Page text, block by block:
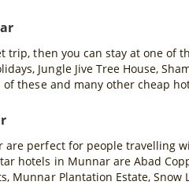
trip, then you can stay at one of
Jungle Jive Tree House,
these and many other cheap
are perfect for people travelling
hotels in Munnar are Abad
Munnar Plantation Estate, Snow